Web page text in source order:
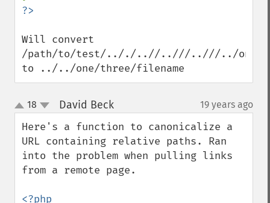
Will convert
/path/to/test/.././..//..///..///../one/
to ../../one/three/filename
up
down
18 David Beck¶ 19 years ago
Here's a function to canonicalize a
URL containing relative paths. Ran
into the problem when pulling links
from a remote page.
<?php